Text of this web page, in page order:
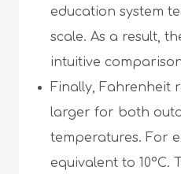
education system
scale. As a result,
intuitive
Finally, Fahrenheit
larger for both
temperatures. For
equivalent to 10°C.